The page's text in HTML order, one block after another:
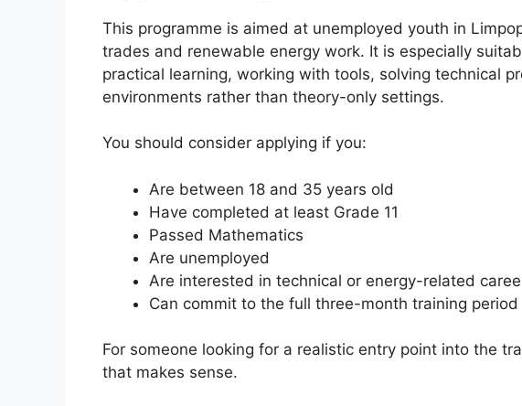
This programme is aimed at unemployed youth in
trades and renewable energy work. It is especially
practical learning, working with tools, solving technical
environments rather than theory-only settings.
You should consider applying if you:
Are between 18 and 35 years old
Have completed at least Grade 11
Passed Mathematics
Are unemployed
Are interested in technical or energy-related
Can commit to the full three-month training period
For someone looking for a realistic entry point into the
that makes sense.